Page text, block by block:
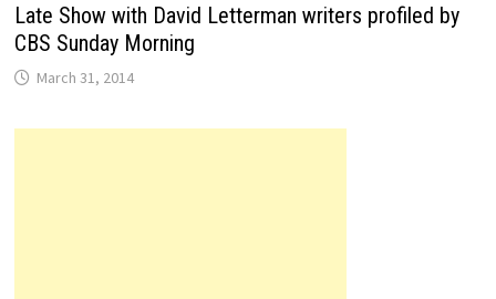
Late Show with David Letterman writers profiled by
CBS Sunday Morning
March 31, 2014